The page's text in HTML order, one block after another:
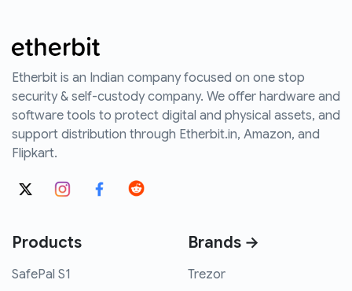
Etherbit is an Indian company focused on one stop
security & self-custody company. We offer hardware and
software tools to protect digital and physical assets, and
support distribution through Etherbit.in, Amazon, and
Flipkart.
Products
SafePal S1
Brands →
Trezor